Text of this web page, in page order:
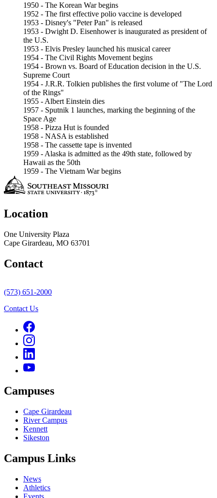
1950 - The Korean War begins
1952 - The first effective polio vaccine is developed
1953 - Disney's "Peter Pan" is released
1953 - Dwight D. Eisenhower is inaugurated as president of
the U.S.
1953 - Elvis Presley launched his musical career
1954 - The Civil Rights Movement begins
1954 - Brown vs. Board of Education decision in the U.S.
Supreme Court
1954 - J.R.R. Tolkien publishes the first volume of "The Lord
of the Rings"
1955 - Albert Einstein dies
1957 - Sputnik 1 launches, marking the beginning of the
Space Age
1958 - Pizza Hut is founded
1958 - NASA is established
1958 - The cassette tape is invented
1959 - Alaska is admitted as the 49th state, followed by
Hawaii as the 50th
1959 - The Vietnam War begins
Location
One University Plaza
Cape Girardeau, MO 63701
Contact
(573) 651-2000
Contact Us
Campuses
Cape Girardeau
River Campus
Kennett
Sikeston
Campus Links
News
Athletics